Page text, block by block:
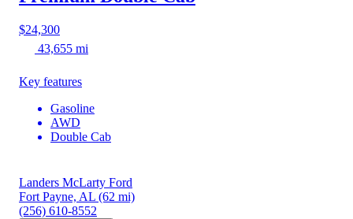
$24,300
43,655 mi
Key features
Gasoline
AWD
Double Cab
Landers McLarty Ford
Fort Payne, AL (62 mi)
(256) 610-8552